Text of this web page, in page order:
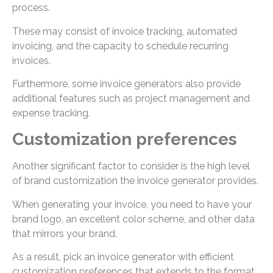
process.
These may consist of invoice tracking, automated
invoicing, and the capacity to schedule recurring
invoices.
Furthermore, some invoice generators also provide
additional features such as project management and
expense tracking.
Customization preferences
Another significant factor to consider is the high level
of brand customization the invoice generator provides.
When generating your invoice, you need to have your
brand logo, an excellent color scheme, and other data
that mirrors your brand.
As a result, pick an invoice generator with efficient